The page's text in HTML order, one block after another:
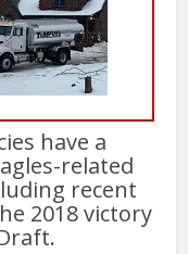
have a
related
recent
2018 victory